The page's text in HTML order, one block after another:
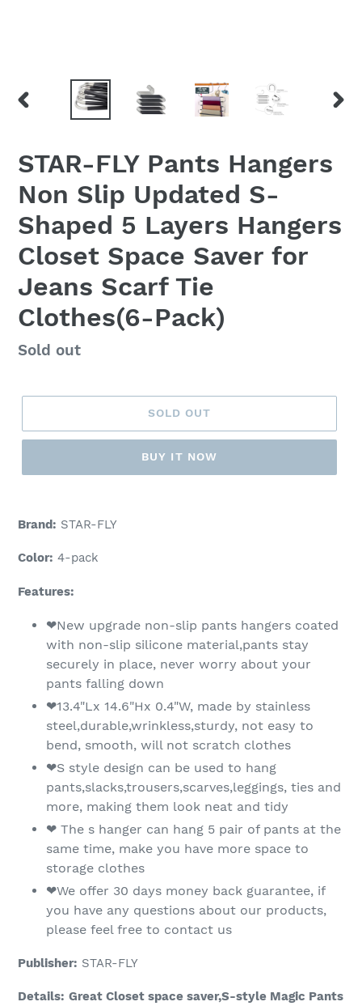
PREVIOUS
STAR-FLY Pants Hangers
Non Slip Updated S-
Shaped 5 Layers Hangers
Closet Space Saver for
Jeans Scarf Tie
Clothes(6-Pack)
Regular
Sold out
SOLD OUT
BUY IT NOW
product
your
Brand: STAR-FLY
Color: 4-pack
Features:
❤New upgrade non-slip pants hangers coated
with non-slip silicone material,pants stay
securely in place, never worry about your
pants falling down
❤13.4"Lx 14.6"Hx 0.4"W, made by stainless
steel,durable,wrinkless,sturdy, not easy to
bend, smooth, will not scratch clothes
❤S style design can be used to hang
pants,slacks,trousers,scarves,leggings, ties and
more, making them look neat and tidy
❤ The s hanger can hang 5 pair of pants at the
same time, make you have more space to
storage clothes
❤We offer 30 days money back guarantee, if
you have any questions about our products,
please feel free to contact us
Publisher: STAR-FLY
Details: Great Closet space saver,S-style Magic Pants